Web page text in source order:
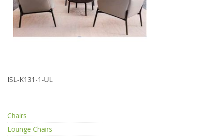
ISL-K131-1-UL
Chairs
Lounge Chairs